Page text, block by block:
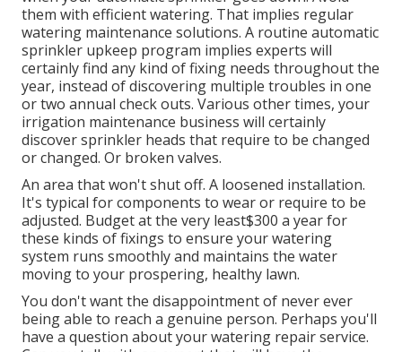
them with efficient watering. That implies regular
watering maintenance solutions. A routine automatic
sprinkler upkeep program implies experts will
certainly find any kind of fixing needs throughout the
year, instead of discovering multiple troubles in one
or two annual check outs. Various other times, your
irrigation maintenance business will certainly
discover sprinkler heads that require to be changed
or changed. Or broken valves.
An area that won't shut off. A loosened installation.
It's typical for components to wear or require to be
adjusted. Budget at the very least$300 a year for
these kinds of fixings to ensure your watering
system runs smoothly and maintains the water
moving to your prospering, healthy lawn.
You don't want the disappointment of never ever
being able to reach a genuine person. Perhaps you'll
have a question about your watering repair service.